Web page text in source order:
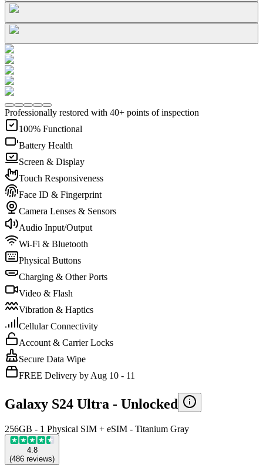
Professionally restored with 40+ points of inspection
100% Functional
Battery Health
Screen & Display
Touch Responsiveness
Face ID & Fingerprint
Camera Lenses & Sensors
Audio Input/Output
Wi-Fi & Bluetooth
Physical Buttons
Charging & Other Ports
Video & Flash
Vibration & Haptics
Cellular Connectivity
Account & Carrier Locks
Secure Data Wipe
FREE Delivery by Aug 10 - 11
Galaxy S24 Ultra - Unlocked
256GB - 1 Physical SIM + eSIM - Titanium Gray
4.8
(486 reviews)